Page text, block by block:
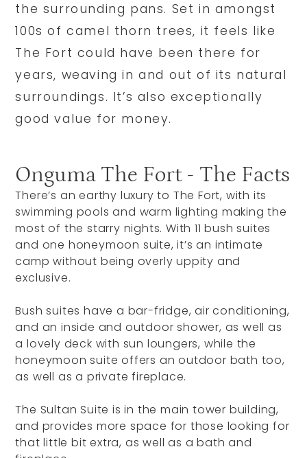
the surrounding pans. Set in amongst
100s of camel thorn trees, it feels like
The Fort could have been there for
years, weaving in and out of its natural
surroundings. It’s also exceptionally
good value for money.
Onguma The Fort - The Facts
There’s an earthy luxury to The Fort, with its
swimming pools and warm lighting making the
most of the starry nights. With 11 bush suites
and one honeymoon suite, it’s an intimate
camp without being overly uppity and
exclusive.
Bush suites have a bar-fridge, air conditioning,
and an inside and outdoor shower, as well as
a lovely deck with sun loungers, while the
honeymoon suite offers an outdoor bath too,
as well as a private fireplace.
The Sultan Suite is in the main tower building,
and provides more space for those looking for
that little bit extra, as well as a bath and